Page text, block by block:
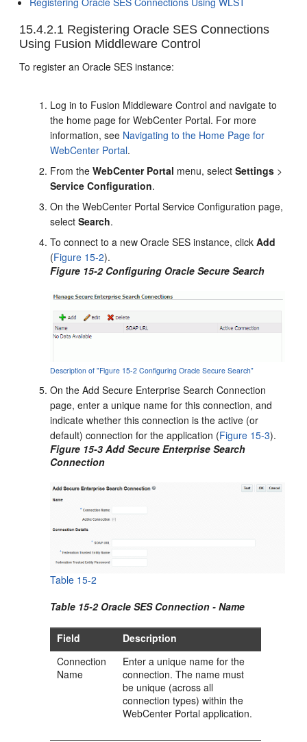
15.4.2.1 Registering Oracle SES Connections
Using Fusion Middleware Control
To register an Oracle SES instance:
Log in to Fusion Middleware Control and navigate to
the home page for WebCenter Portal. For more
information, see Navigating to the Home Page for
WebCenter Portal.
From theWebCenter Portal menu, selectSettings >
Service Configuration.
On the WebCenter Portal Service Configuration page,
selectSearch.
To connect to a new Oracle SES instance, clickAdd
(Figure 15-2).
Figure 15-2 Configuring Oracle Secure Search
Description of "Figure 15-2 Configuring Oracle Secure Search"
On the Add Secure Enterprise Search Connection
page, enter a unique name for this connection, and
indicate whether this connection is the active (or
default) connection for the application (Figure 15-3).
Figure 15-3 Add Secure Enterprise Search
Connection
Table 15-2
Table 15-2 Oracle SES Connection - Name
Field
Description
Connection
Name
Enter a unique name for the
connection. The name must
be unique (across all
connection types) within the
WebCenter Portal application.